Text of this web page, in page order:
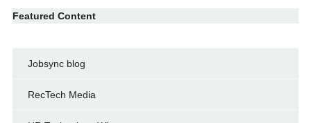
Featured Content
Jobsync blog
RecTech Media